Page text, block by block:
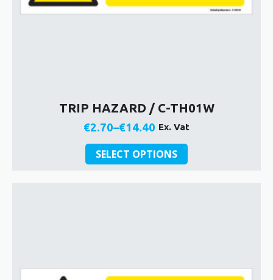
TRIP HAZARD / C-TH01W
€2.70–€14.40
Price
range:
€2.70
Ex. Vat
SELECT OPTIONS
This
product
chosen